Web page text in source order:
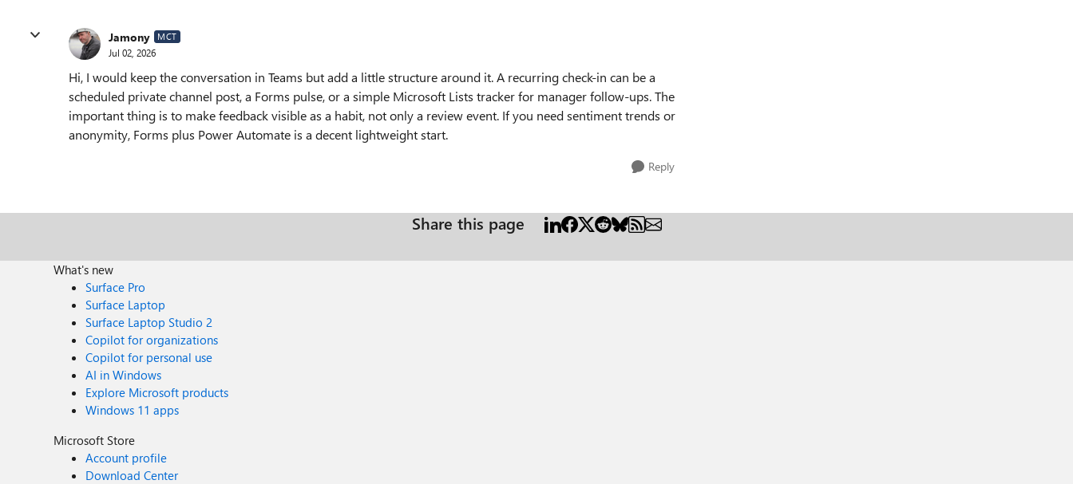
Jamony MCT
Jul 02, 2026
Hi, I would keep the conversation in Teams but add a little structure around it. A recurring check-in can be a
scheduled private channel post, a Forms pulse, or a simple Microsoft Lists tracker for manager follow-ups. The
important thing is to make feedback visible as a habit, not only a review event. If you need sentiment trends or
anonymity, Forms plus Power Automate is a decent lightweight start.
Reply
Share this page
What's new
Surface Pro
Surface Laptop
Surface Laptop Studio 2
Copilot for organizations
Copilot for personal use
AI in Windows
Explore Microsoft products
Windows 11 apps
Microsoft Store
Account profile
Download Center